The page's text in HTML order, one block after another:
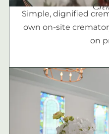
Simple, dignified
own on-site
on